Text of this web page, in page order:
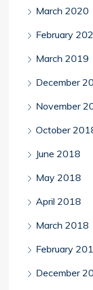
March 2020
February
March 2019
December
November
October
June 2018
May 2018
April 2018
March 2018
February
December